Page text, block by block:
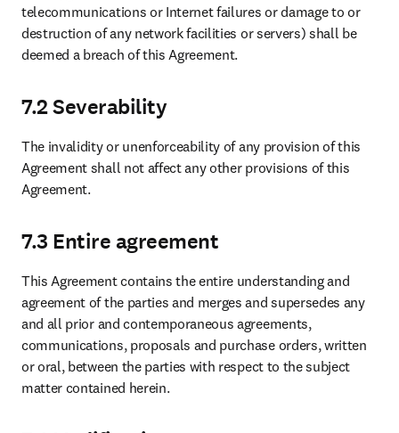
telecommunications or Internet failures or damage to or
destruction of any network facilities or servers) shall be
deemed a breach of this Agreement.
7.2 Severability
The invalidity or unenforceability of any provision of this
Agreement shall not affect any other provisions of this
Agreement.
7.3 Entire agreement
This Agreement contains the entire understanding and
agreement of the parties and merges and supersedes any
and all prior and contemporaneous agreements,
communications, proposals and purchase orders, written
or oral, between the parties with respect to the subject
matter contained herein.